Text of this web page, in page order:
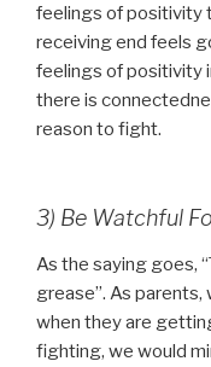
feelings of positivity
receiving end feels
feelings of positivity
there is
reason to fight.
3) Be Watchful
As the saying goes,
grease”. As parents,
when they are
fighting, we would